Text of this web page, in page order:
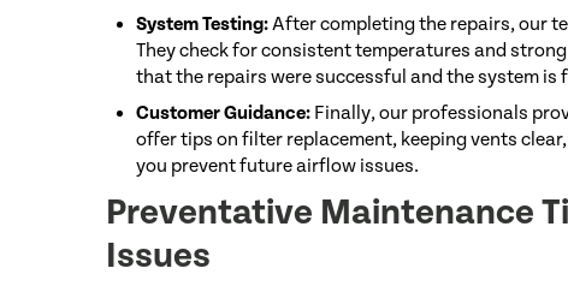
System Testing:After completing the repairs, our
They check for consistent temperatures and
that the repairs were successful and the system
Customer Guidance: Finally, our professionals
offer tips on filter replacement, keeping vents
you prevent future airflow issues.
Preventative Maintenance
Issues